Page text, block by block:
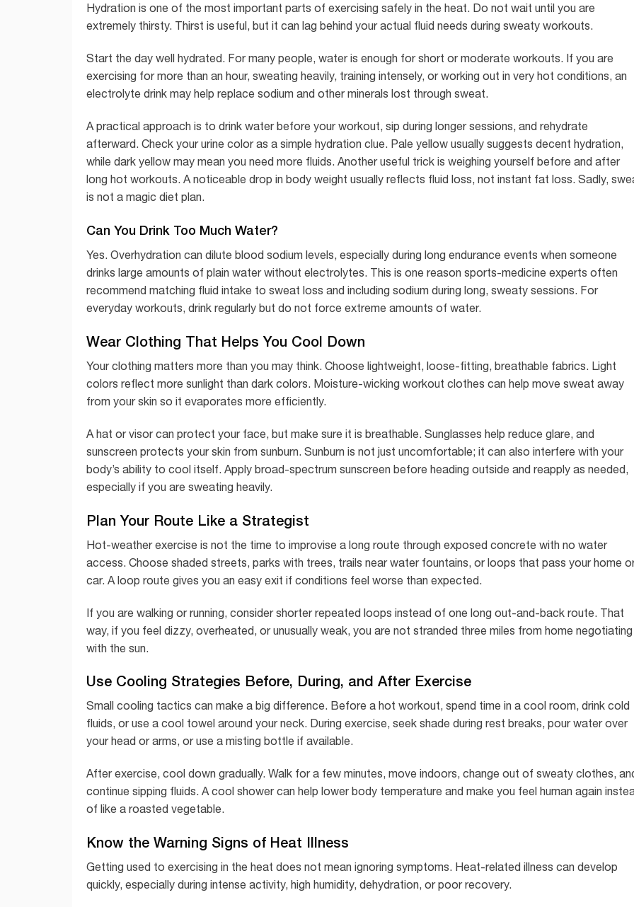
Hydration is one of the most important parts of exercising safely in the heat. Do not wait until you are
extremely thirsty. Thirst is useful, but it can lag behind your actual fluid needs during sweaty workouts.
Start the day well hydrated. For many people, water is enough for short or moderate workouts. If you are
exercising for more than an hour, sweating heavily, training intensely, or working out in very hot conditions, an
electrolyte drink may help replace sodium and other minerals lost through sweat.
A practical approach is to drink water before your workout, sip during longer sessions, and rehydrate
afterward. Check your urine color as a simple hydration clue. Pale yellow usually suggests decent hydration,
while dark yellow may mean you need more fluids. Another useful trick is weighing yourself before and after
long hot workouts. A noticeable drop in body weight usually reflects fluid loss, not instant fat loss. Sadly,
is not a magic diet plan.
Can You Drink Too Much Water?
Yes. Overhydration can dilute blood sodium levels, especially during long endurance events when someone
drinks large amounts of plain water without electrolytes. This is one reason sports-medicine experts often
recommend matching fluid intake to sweat loss and including sodium during long, sweaty sessions. For
everyday workouts, drink regularly but do not force extreme amounts of water.
Wear Clothing That Helps You Cool Down
Your clothing matters more than you may think. Choose lightweight, loose-fitting, breathable fabrics. Light
colors reflect more sunlight than dark colors. Moisture-wicking workout clothes can help move sweat away
from your skin so it evaporates more efficiently.
A hat or visor can protect your face, but make sure it is breathable. Sunglasses help reduce glare, and
sunscreen protects your skin from sunburn. Sunburn is not just uncomfortable; it can also interfere with your
body’s ability to cool itself. Apply broad-spectrum sunscreen before heading outside and reapply as needed,
especially if you are sweating heavily.
Plan Your Route Like a Strategist
Hot-weather exercise is not the time to improvise a long route through exposed concrete with no water
access. Choose shaded streets, parks with trees, trails near water fountains, or loops that pass your home
car. A loop route gives you an easy exit if conditions feel worse than expected.
If you are walking or running, consider shorter repeated loops instead of one long out-and-back route. That
way, if you feel dizzy, overheated, or unusually weak, you are not stranded three miles from home negotiating
with the sun.
Use Cooling Strategies Before, During, and After Exercise
Small cooling tactics can make a big difference. Before a hot workout, spend time in a cool room, drink cold
fluids, or use a cool towel around your neck. During exercise, seek shade during rest breaks, pour water over
your head or arms, or use a misting bottle if available.
After exercise, cool down gradually. Walk for a few minutes, move indoors, change out of sweaty clothes,
continue sipping fluids. A cool shower can help lower body temperature and make you feel human again
of like a roasted vegetable.
Know the Warning Signs of Heat Illness
Getting used to exercising in the heat does not mean ignoring symptoms. Heat-related illness can develop
quickly, especially during intense activity, high humidity, dehydration, or poor recovery.